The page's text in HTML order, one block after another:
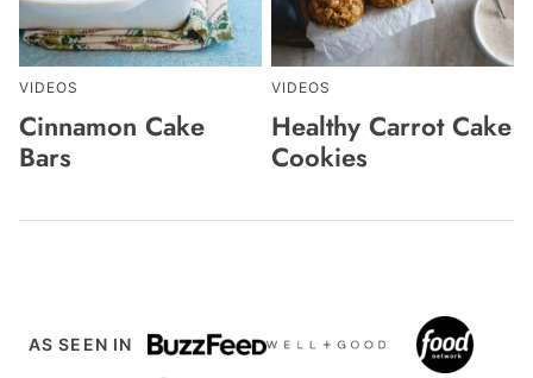
VIDEOS
Cinnamon Cake
Bars
VIDEOS
Healthy Carrot Cake
Cookies
AS SEEN IN